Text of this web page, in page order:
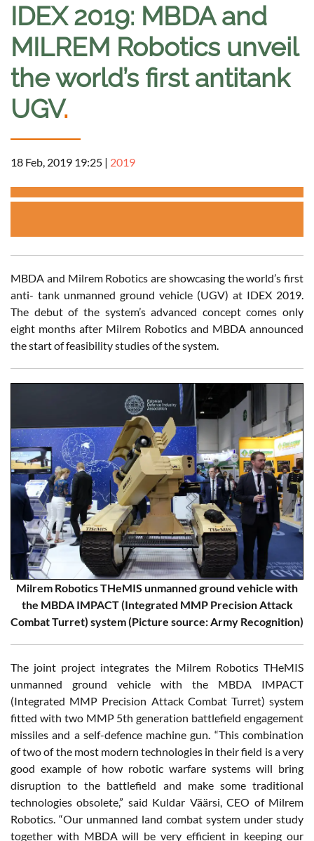
IDEX 2019: MBDA and
MILREM Robotics unveil
the world’s first antitank
UGV.
18 Feb, 2019 19:25 | 2019
MBDA and Milrem Robotics are showcasing the world’s first
anti- tank unmanned ground vehicle (UGV) at IDEX 2019.
The debut of the system’s advanced concept comes only
eight months after Milrem Robotics and MBDA announced
the start of feasibility studies of the system.
Milrem Robotics THeMIS unmanned ground vehicle with
the MBDA IMPACT (Integrated MMP Precision Attack
Combat Turret) system (Picture source: Army Recognition)
The joint project integrates the Milrem Robotics THeMIS
unmanned ground vehicle with the MBDA IMPACT
(Integrated MMP Precision Attack Combat Turret) system
fitted with two MMP 5th generation battlefield engagement
missiles and a self-defence machine gun. “This combination
of two of the most modern technologies in their field is a very
good example of how robotic warfare systems will bring
disruption to the battlefield and make some traditional
technologies obsolete,” said Kuldar Väärsi, CEO of Milrem
Robotics. “Our unmanned land combat system under study
together with MBDA will be very efficient in keeping our